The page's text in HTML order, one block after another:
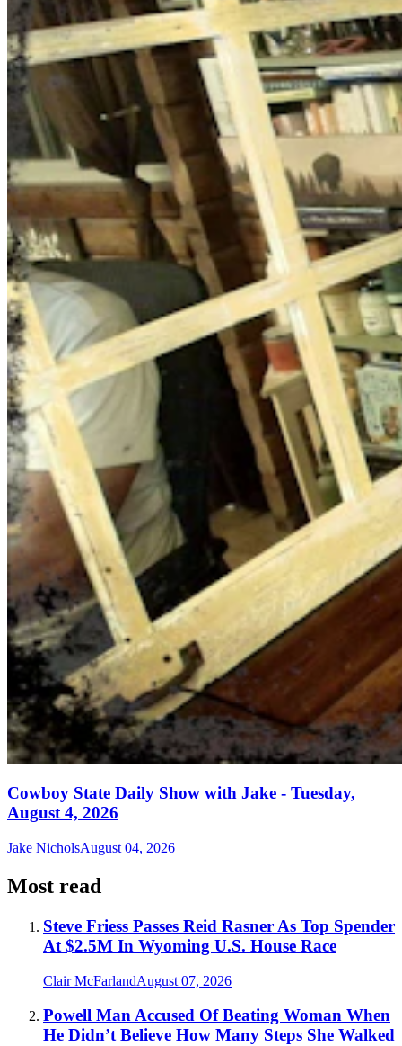
Cowboy State Daily Show with Jake - Tuesday,
August 4, 2026
Jake NicholsAugust 04, 2026
Most read
Steve Friess Passes Reid Rasner As Top Spender
At $2.5M In Wyoming U.S. House Race
Clair McFarlandAugust 07, 2026
Powell Man Accused Of Beating Woman When
He Didn’t Believe How Many Steps She Walked